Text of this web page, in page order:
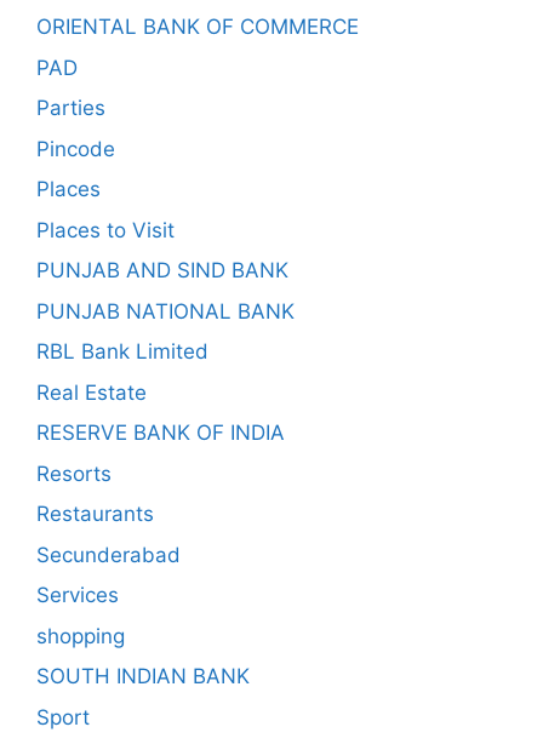
ORIENTAL BANK OF COMMERCE
PAD
Parties
Pincode
Places
Places to Visit
PUNJAB AND SIND BANK
PUNJAB NATIONAL BANK
RBL Bank Limited
Real Estate
RESERVE BANK OF INDIA
Resorts
Restaurants
Secunderabad
Services
shopping
SOUTH INDIAN BANK
Sport